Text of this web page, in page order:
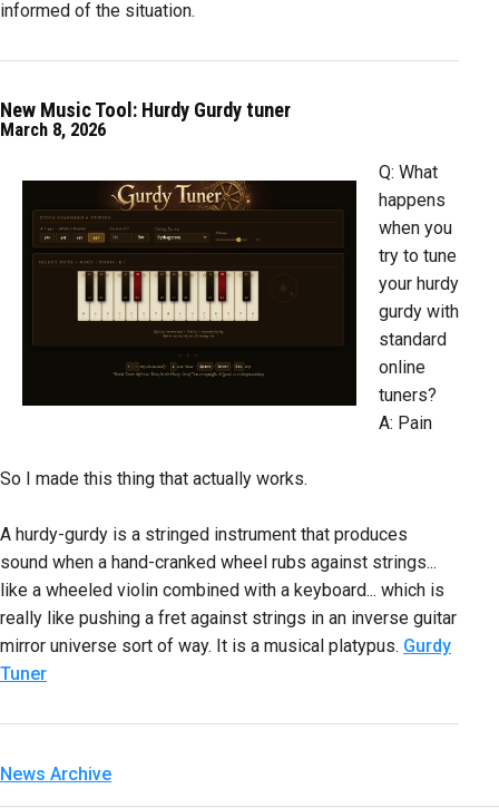
informed of the situation.
New Music Tool: Hurdy Gurdy tuner
March 8, 2026
Q: What
happens
when you
try to tune
your hurdy
gurdy with
standard
online
tuners?
A: Pain
So I made this thing that actually works.
A hurdy-gurdy is a stringed instrument that produces
sound when a hand-cranked wheel rubs against strings...
like a wheeled violin combined with a keyboard... which is
really like pushing a fret against strings in an inverse guitar
mirror universe sort of way. It is a musical platypus. Gurdy
Tuner
News Archive